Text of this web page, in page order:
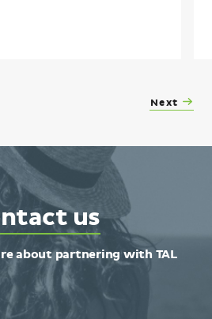
Next
us
about partnering with TAL